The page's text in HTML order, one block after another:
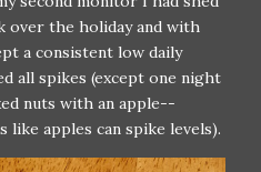
over the holiday and with
a consistent low daily
all spikes (except one night
nuts with an apple--
like apples can spike levels).